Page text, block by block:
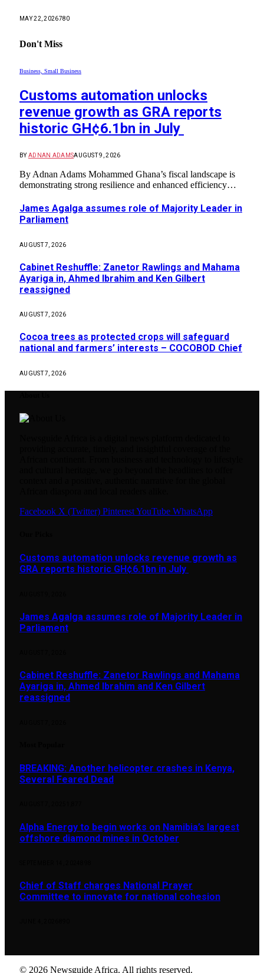
MAY 22, 2026780
Don't Miss
Business, Small Business
Customs automation unlocks
revenue growth as GRA reports
historic GH¢6.1bn in July
BY ADNAN ADAMSAUGUST 9, 2026
By Adnan Adams Mohammed ​Ghana’s fiscal landscape is
demonstrating strong resilience and enhanced efficiency…
James Agalga assumes role of Majority Leader in
Parliament
AUGUST 7, 2026
Cabinet Reshuffle: Zanetor Rawlings and Mahama
Ayariga in, Ahmed Ibrahim and Ken Gilbert
reassigned
AUGUST 7, 2026
Cocoa trees as protected crops will safeguard
national and farmers’ interests – COCOBOD Chief
AUGUST 7, 2026
Facebook X (Twitter) PinterestYouTube WhatsApp
Customs automation unlocks revenue growth as
GRA reports historic GH¢6.1bn in July
James Agalga assumes role of Majority Leader in
Parliament
Cabinet Reshuffle: Zanetor Rawlings and Mahama
Ayariga in, Ahmed Ibrahim and Ken Gilbert
reassigned
BREAKING: Another helicopter crashes in Kenya,
Several Feared Dead
Alpha Energy to begin works on Namibia’s largest
offshore diamond mines in October
Chief of Staff charges National Prayer
Committee to innovate for national cohesion
© 2026 Newsguide Africa. All rights reserved.